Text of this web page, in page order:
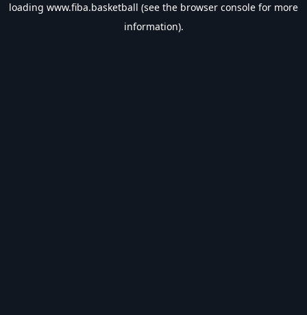
loading www.fiba.basketball (see the browser console for more
information).